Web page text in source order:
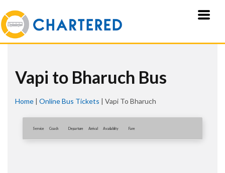
Vapi to Bharuch Bus
Home | Online Bus Tickets | Vapi To Bharuch
Service Coach Departure Arrival Availablity Fare